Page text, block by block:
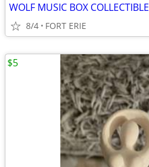
WOLF MUSIC BOX COLLECTIBLE
8/4 FORT ERIE
$5